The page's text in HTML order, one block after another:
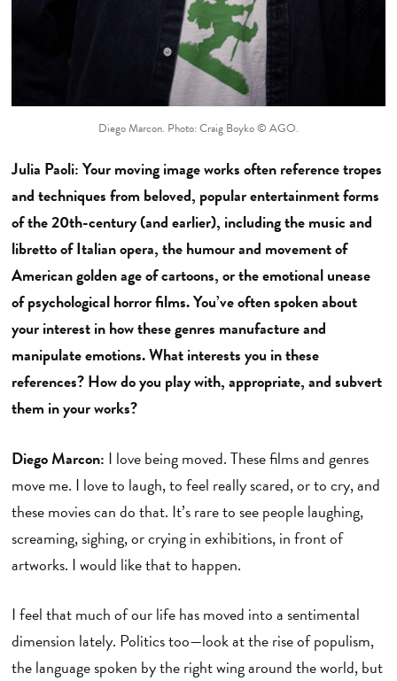
Diego Marcon. Photo: Craig Boyko © AGO.
Julia Paoli: Your moving image works often reference tropes
and techniques from beloved, popular entertainment forms
of the 20th-century (and earlier), including the music and
libretto of Italian opera, the humour and movement of
American golden age of cartoons, or the emotional unease
of psychological horror films. You’ve often spoken about
your interest in how these genres manufacture and
manipulate emotions. What interests you in these
references? How do you play with, appropriate, and subvert
them in your works?
Diego Marcon: I love being moved. These films and genres
move me. I love to laugh, to feel really scared, or to cry, and
these movies can do that. It’s rare to see people laughing,
screaming, sighing, or crying in exhibitions, in front of
artworks. I would like that to happen.
I feel that much of our life has moved into a sentimental
dimension lately. Politics too—look at the rise of populism,
the language spoken by the right wing around the world, but